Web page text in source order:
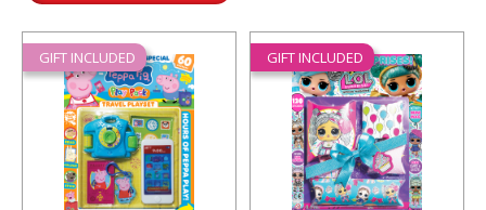
GIFT INCLUDED GIFT INCLUDED